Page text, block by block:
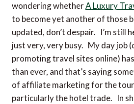
wondering whetherA Luxury
to become yet another of those
updated, don’t despair. I’m still
just very, very busy. My day job
promoting travel sites online)
than ever, and that’s saying
of affiliate marketing for the
particularly the hotel trade. In